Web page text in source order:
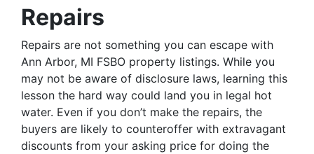
Repairs
Repairs are not something you can escape with
Ann Arbor, MI FSBO property listings. While you
may not be aware of disclosure laws, learning this
lesson the hard way could land you in legal hot
water. Even if you don’t make the repairs, the
buyers are likely to counteroffer with extravagant
discounts from your asking price for doing the